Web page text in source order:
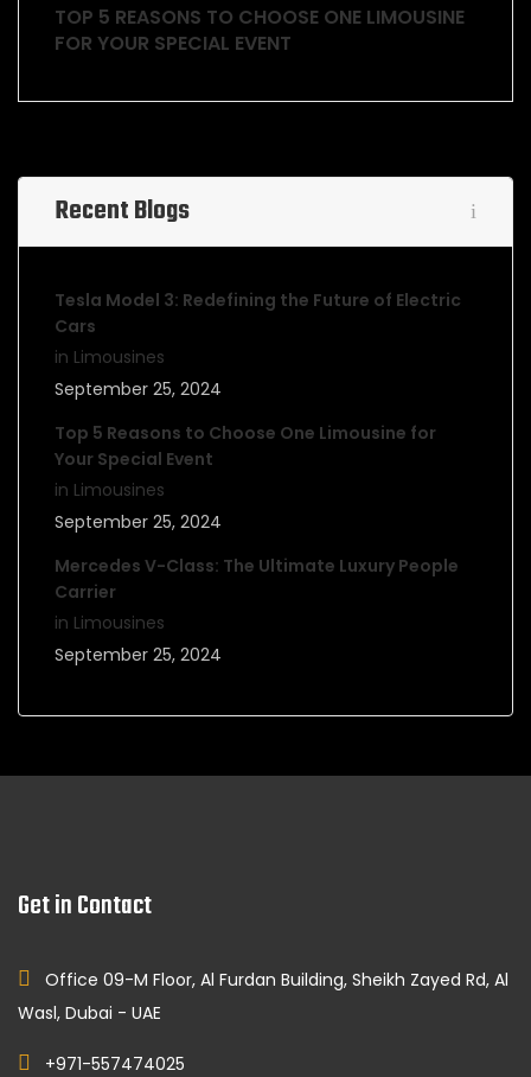
TOP 5 REASONS TO CHOOSE ONE LIMOUSINE
FOR YOUR SPECIAL EVENT
Recent Blogs
Tesla Model 3: Redefining the Future of Electric
Cars
in Limousines
September 25, 2024
Top 5 Reasons to Choose One Limousine for
Your Special Event
in Limousines
September 25, 2024
Mercedes V-Class: The Ultimate Luxury People
Carrier
in Limousines
September 25, 2024
Get in Contact
Office 09-M Floor, Al Furdan Building, Sheikh Zayed Rd, Al
Wasl, Dubai - UAE
+971-557474025